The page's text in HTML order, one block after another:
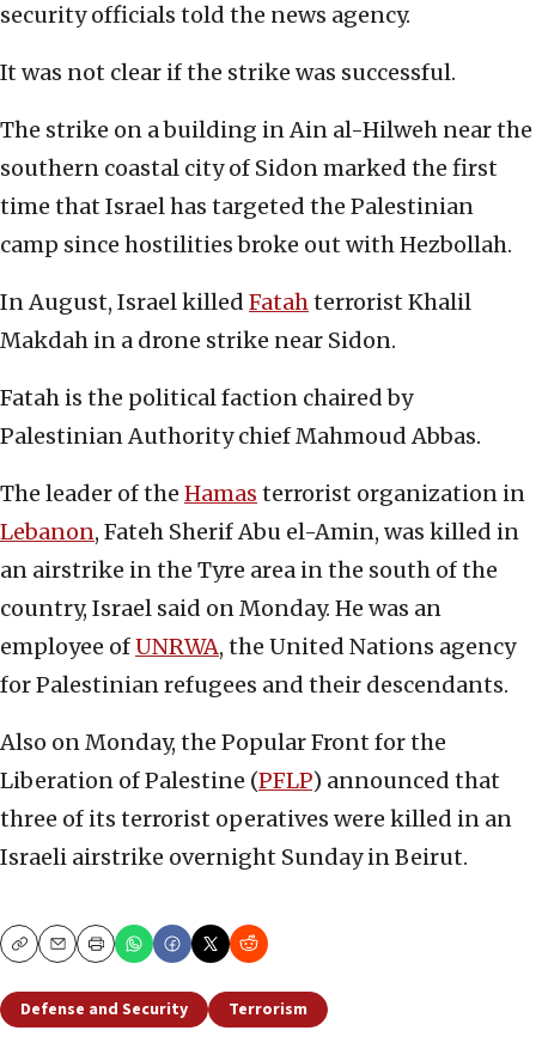
security officials told the news agency.
It was not clear if the strike was successful.
The strike on a building in Ain al-Hilweh near the
southern coastal city of Sidon marked the first
time that Israel has targeted the Palestinian
camp since hostilities broke out with Hezbollah.
In August, Israel killed Fatahterrorist Khalil
Makdah in a drone strike near Sidon.
Fatah is the political faction chaired by
Palestinian Authority chief Mahmoud Abbas.
The leader of the Hamas terrorist organization in
Lebanon, Fateh Sherif Abu el-Amin, was killed in
an airstrike in the Tyre area in the south of the
country, Israel said on Monday. He was an
employee ofUNRWA, the United Nations agency
for Palestinian refugees and their descendants.
Also on Monday, the Popular Front for the
Liberation of Palestine (PFLP) announced that
three of its terrorist operatives were killed in an
Israeli airstrike overnight Sunday in Beirut.
CopyEmailPrint
Defense and Security Terrorism